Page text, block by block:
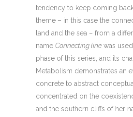
tendency to keep coming
theme – in this case the
land and the sea – from a
name Connecting line was
phase of this series, and its
Metabolism demonstrates an
concrete to abstract
concentrated on the
and the southern cliffs of her